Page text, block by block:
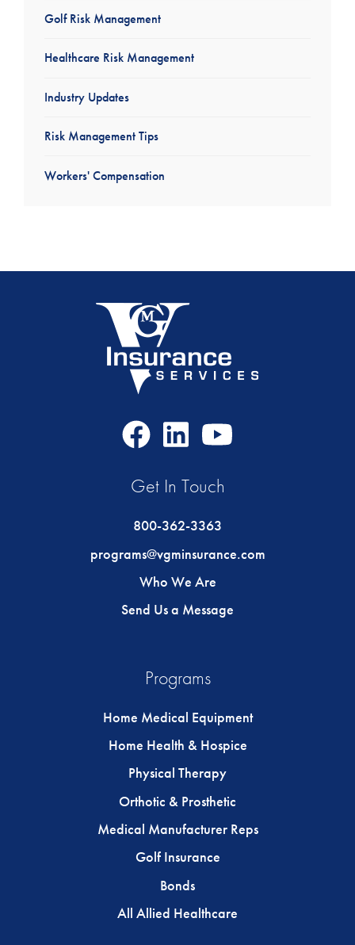
Golf Risk Management
Healthcare Risk Management
Industry Updates
Risk Management Tips
Workers' Compensation
FacebookLinkedIn
Get In Touch
800-362-3363
programs@vgminsurance.com
Who We Are
Send Us a Message
Programs
Home Medical Equipment
Home Health & Hospice
Physical Therapy
Orthotic & Prosthetic
Medical Manufacturer Reps
Golf Insurance
Bonds
All Allied Healthcare